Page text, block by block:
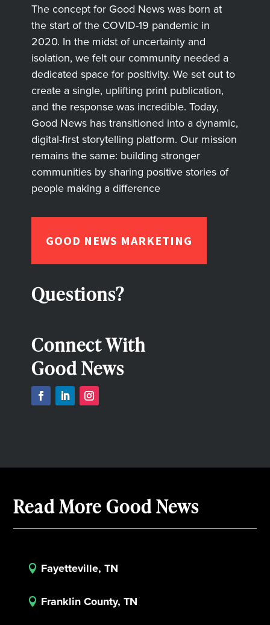
The concept for Good News was born at
the start of the COVID-19 pandemic in
2020. In the midst of uncertainty and
isolation, we felt our community needed a
dedicated space for positivity. We set out to
create a single, uplifting print publication,
and the response was incredible. Today,
Good News has transitioned into a dynamic,
digital-first storytelling platform. Our mission
remains the same: building stronger
communities by sharing positive stories of
people making a difference
GOOD NEWS MARKETING
Questions?
Connect With
Good News
Read More Good News
 Fayetteville, TN
 Franklin County, TN